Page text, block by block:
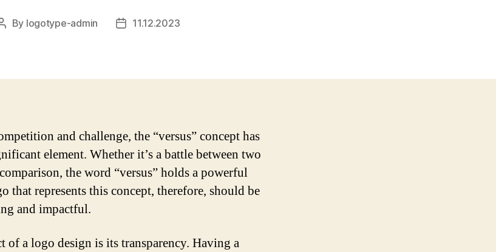
Post
By logotype-admin
Post11.12.2023
and challenge, the “versus” concept has
element. Whether it’s a battle between two
the word “versus” holds a powerful
that represents this concept, therefore, should be
and impactful.
of a logo design is its transparency. Having a